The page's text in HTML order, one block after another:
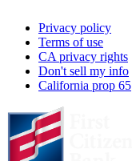
Privacy policy
Terms of use
CA privacy rights
Don't sell my info
California prop 65